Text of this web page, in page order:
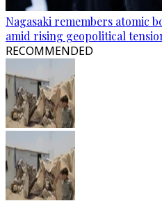
Nagasaki remembers atomic
amid rising geopolitical
RECOMMENDED